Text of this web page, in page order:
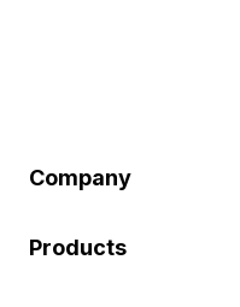
Company
Products